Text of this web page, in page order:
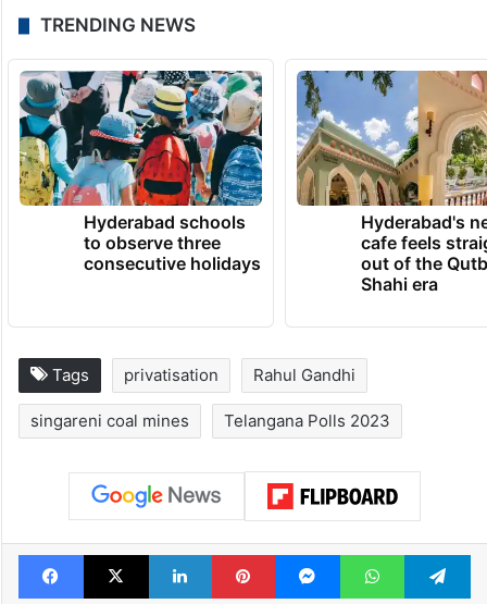
TRENDING NEWS
Hyderabad schools
to observe three
consecutive holidays
Hyderabad's
cafe feels
out of the
Shahi era
Tags privatisation Rahul Gandhi
singareni coal mines Telangana Polls 2023
Facebook
X LinkedInPinterestMessengerWhatsApp